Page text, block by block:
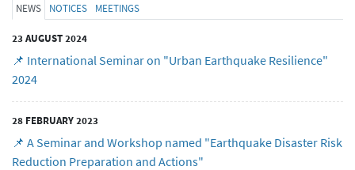
NEWS NOTICES MEETINGS
23 AUGUST 2024
📌 International Seminar on "Urban Earthquake Resilience"
2024
28 FEBRUARY 2023
📌 A Seminar and Workshop named "Earthquake Disaster Risk
Reduction Preparation and Actions"